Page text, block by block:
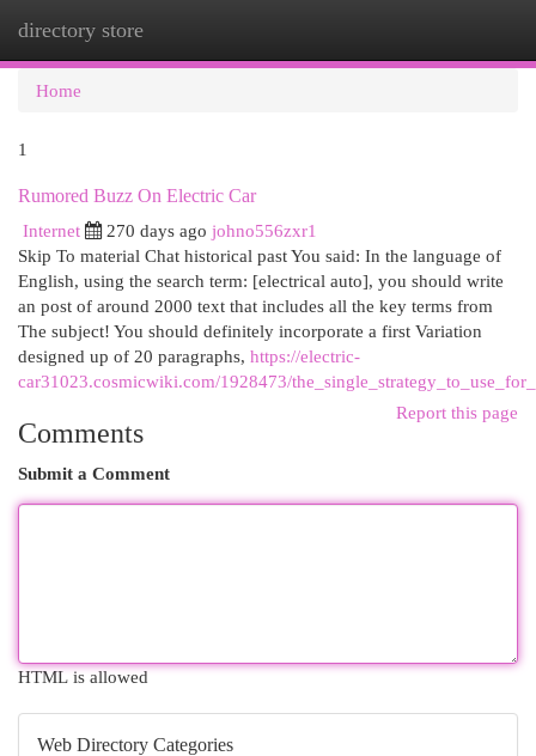
directory store
Home
1
Rumored Buzz On Electric Car
Internet
270 days ago johno556zxr1
Skip To material Chat historical past You said: In the language of
English, using the search term: [electrical auto], you should write
an post of around 2000 text that includes all the key terms from
The subject! You should definitely incorporate a first Variation
designed up of 20 paragraphs, https://electric-
car31023.cosmicwiki.com/1928473/
Report this page
Comments
Submit a Comment
HTML is allowed
Web Directory Categories